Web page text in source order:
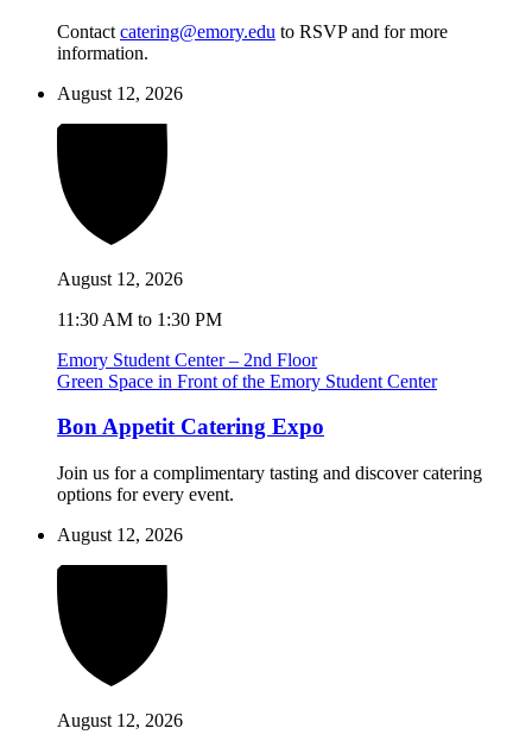
Contact catering@emory.edu to RSVP and for more
information.
August 12, 2026
August 12, 2026
11:30 AM to 1:30 PM
Emory Student Center – 2nd Floor
Green Space in Front of the Emory Student Center
Bon Appetit Catering Expo
Join us for a complimentary tasting and discover catering
options for every event.
August 12, 2026
August 12, 2026